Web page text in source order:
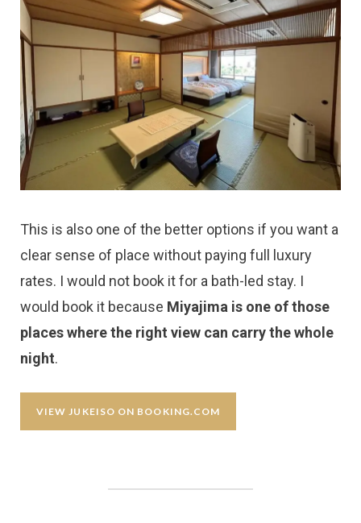
This is also one of the better options if you want a
clear sense of place without paying full luxury
rates. I would not book it for a bath-led stay. I
would book it because Miyajima is one of those
places where the right view can carry the whole
night.
VIEW JUKEISO ON BOOKING.COM